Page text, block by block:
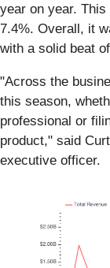
year on year. This
7.4%. Overall, it
with a solid beat
"Across the
this season,
professional or
product," said
executive officer.